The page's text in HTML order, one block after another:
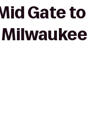
Gate to